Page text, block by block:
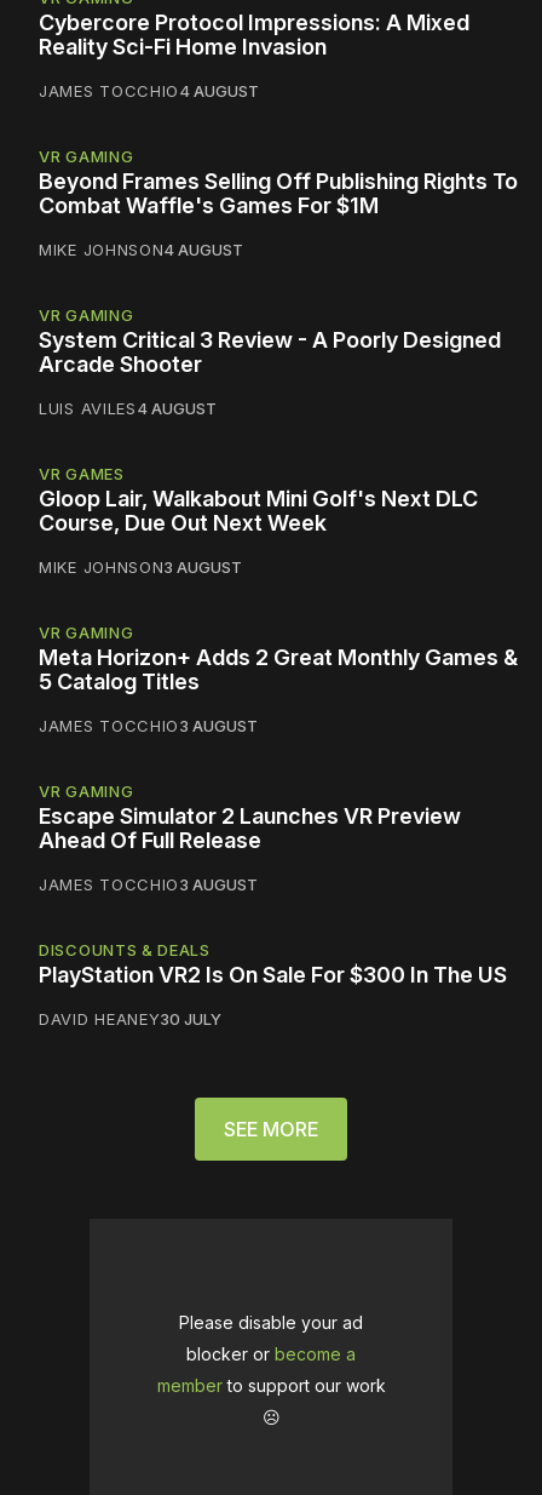
Cybercore Protocol Impressions: A Mixed
Reality Sci-Fi Home Invasion
JAMES TOCCHIO4 AUGUST
VR GAMING
Beyond Frames Selling Off Publishing Rights To
Combat Waffle's Games For $1M
MIKE JOHNSON4 AUGUST
VR GAMING
System Critical 3 Review - A Poorly Designed
Arcade Shooter
LUIS AVILES4 AUGUST
VR GAMES
Gloop Lair, Walkabout Mini Golf's Next DLC
Course, Due Out Next Week
MIKE JOHNSON3 AUGUST
VR GAMING
Meta Horizon+ Adds 2 Great Monthly Games &
5 Catalog Titles
JAMES TOCCHIO3 AUGUST
VR GAMING
Escape Simulator 2 Launches VR Preview
Ahead Of Full Release
JAMES TOCCHIO3 AUGUST
DISCOUNTS & DEALS
PlayStation VR2 Is On Sale For $300 In The US
DAVID HEANEY30 JULY
SEE MORE
Please disable your ad
blocker or become a
memberto support our work
☹️